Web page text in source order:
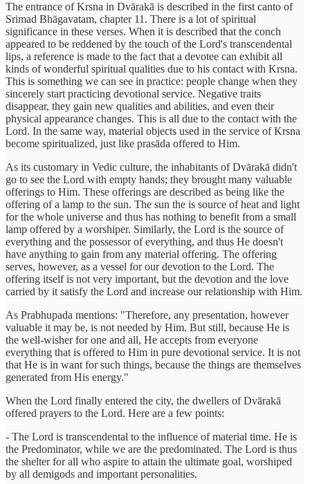
The entrance of Krsna in Dvārakā is described in the first canto of
Srimad Bhāgavatam, chapter 11. There is a lot of spiritual
significance in these verses. When it is described that the conch
appeared to be reddened by the touch of the Lord's transcendental
lips, a reference is made to the fact that a devotee can exhibit all
kinds of wonderful spiritual qualities due to his contact with Krsna.
This is something we can see in practice: people change when they
sincerely start practicing devotional service. Negative traits
disappear, they gain new qualities and abilities, and even their
physical appearance changes. This is all due to the contact with the
Lord. In the same way, material objects used in the service of Krsna
become spiritualized, just like prasāda offered to Him.
As its customary in Vedic culture, the inhabitants of Dvārakā didn't
go to see the Lord with empty hands; they brought many valuable
offerings to Him. These offerings are described as being like the
offering of a lamp to the sun. The sun the is source of heat and light
for the whole universe and thus has nothing to benefit from a small
lamp offered by a worshiper. Similarly, the Lord is the source of
everything and the possessor of everything, and thus He doesn't
have anything to gain from any material offering. The offering
serves, however, as a vessel for our devotion to the Lord. The
offering itself is not very important, but the devotion and the love
carried by it satisfy the Lord and increase our relationship with Him.
As Prabhupada mentions: "Therefore, any presentation, however
valuable it may be, is not needed by Him. But still, because He is
the well-wisher for one and all, He accepts from everyone
everything that is offered to Him in pure devotional service. It is not
that He is in want for such things, because the things are themselves
generated from His energy."
When the Lord finally entered the city, the dwellers of Dvārakā
offered prayers to the Lord. Here are a few points:
- The Lord is transcendental to the influence of material time. He is
the Predominator, while we are the predominated. The Lord is thus
the shelter for all who aspire to attain the ultimate goal, worshiped
by all demigods and important personalities.